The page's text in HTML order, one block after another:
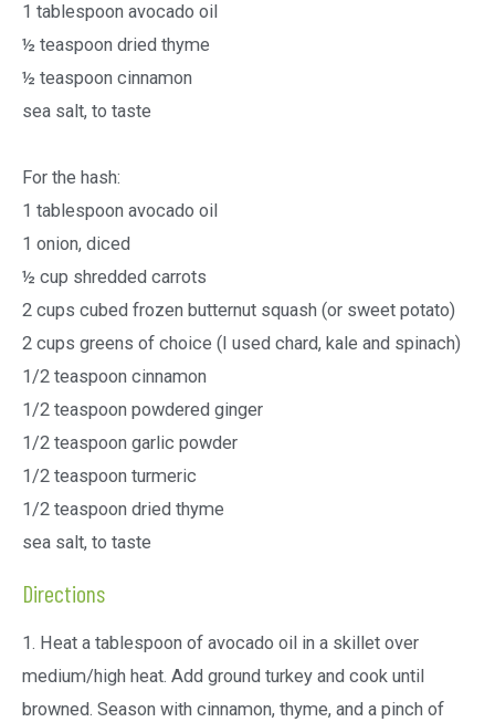
1 tablespoon avocado oil
½ teaspoon dried thyme
½ teaspoon cinnamon
sea salt, to taste
For the hash:
1 tablespoon avocado oil
1 onion, diced
½ cup shredded carrots
2 cups cubed frozen butternut squash (or sweet potato)
2 cups greens of choice (I used chard, kale and spinach)
1/2 teaspoon cinnamon
1/2 teaspoon powdered ginger
1/2 teaspoon garlic powder
1/2 teaspoon turmeric
1/2 teaspoon dried thyme
sea salt, to taste
Directions
1. Heat a tablespoon of avocado oil in a skillet over
medium/high heat. Add ground turkey and cook until
browned. Season with cinnamon, thyme, and a pinch of